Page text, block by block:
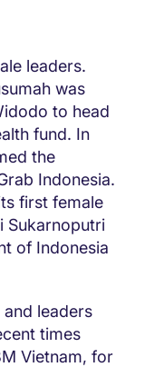
leaders.
was
to head
fund. In
the
Indonesia.
first female
Sukarnoputri
of Indonesia
leaders
times
Vietnam, for